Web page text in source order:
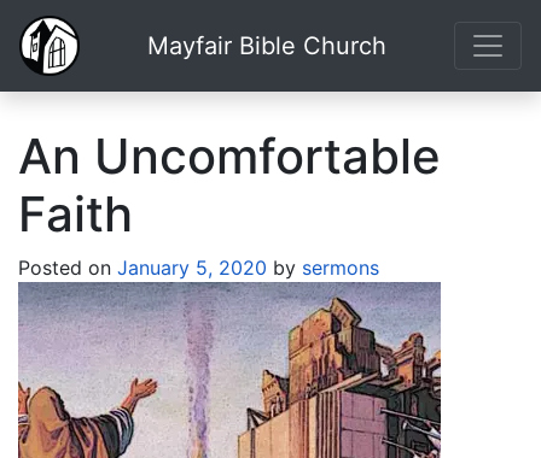
Mayfair Bible Church
An Uncomfortable
Faith
Posted on January 5, 2020 by sermons